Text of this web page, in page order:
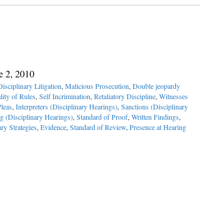
2, 2010
Litigation, Malicious Prosecution, Double jeopardy
of Rules, Self Incrimination, Retaliatory Discipline, Witnesses
, Interpreters (Disciplinary Hearings), Sanctions (Disciplinary
(Disciplinary Hearings), Standard of Proof, Written Findings,
Strategies, Evidence, Standard of Review, Presence at Hearing